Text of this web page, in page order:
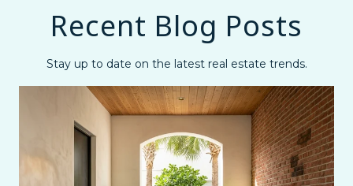
Recent Blog Posts
Stay up to date on the latest real estate trends.